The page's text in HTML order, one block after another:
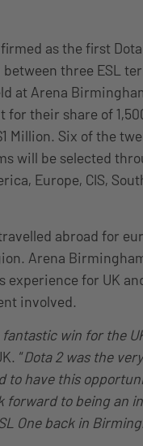
as the first Dota
three ESL
at Arena
for their share of
Million. Six of the
will be selected
Europe, CIS,
abroad for
Arena
experience for UK
involved.
win for the
“Dota 2 was the
to have this
forward to being an
One back in